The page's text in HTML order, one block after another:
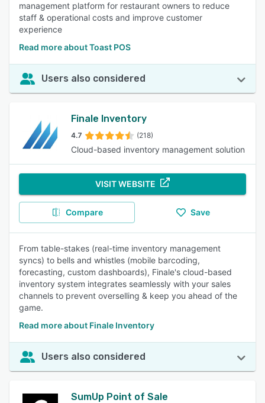
management platform for restaurant owners to reduce
staff & operational costs and improve customer
experience
Read more about Toast POS
Users also considered
Finale Inventory
4.7 (218)
Cloud-based inventory management solution
VISIT WEBSITE
Compare Save
From table-stakes (real-time inventory management
syncs) to bells and whistles (mobile barcoding,
forecasting, custom dashboards), Finale's cloud-based
inventory system integrates seamlessly with your sales
channels to prevent overselling & keep you ahead of the
game.
Read more about Finale Inventory
Users also considered
SumUp Point of Sale